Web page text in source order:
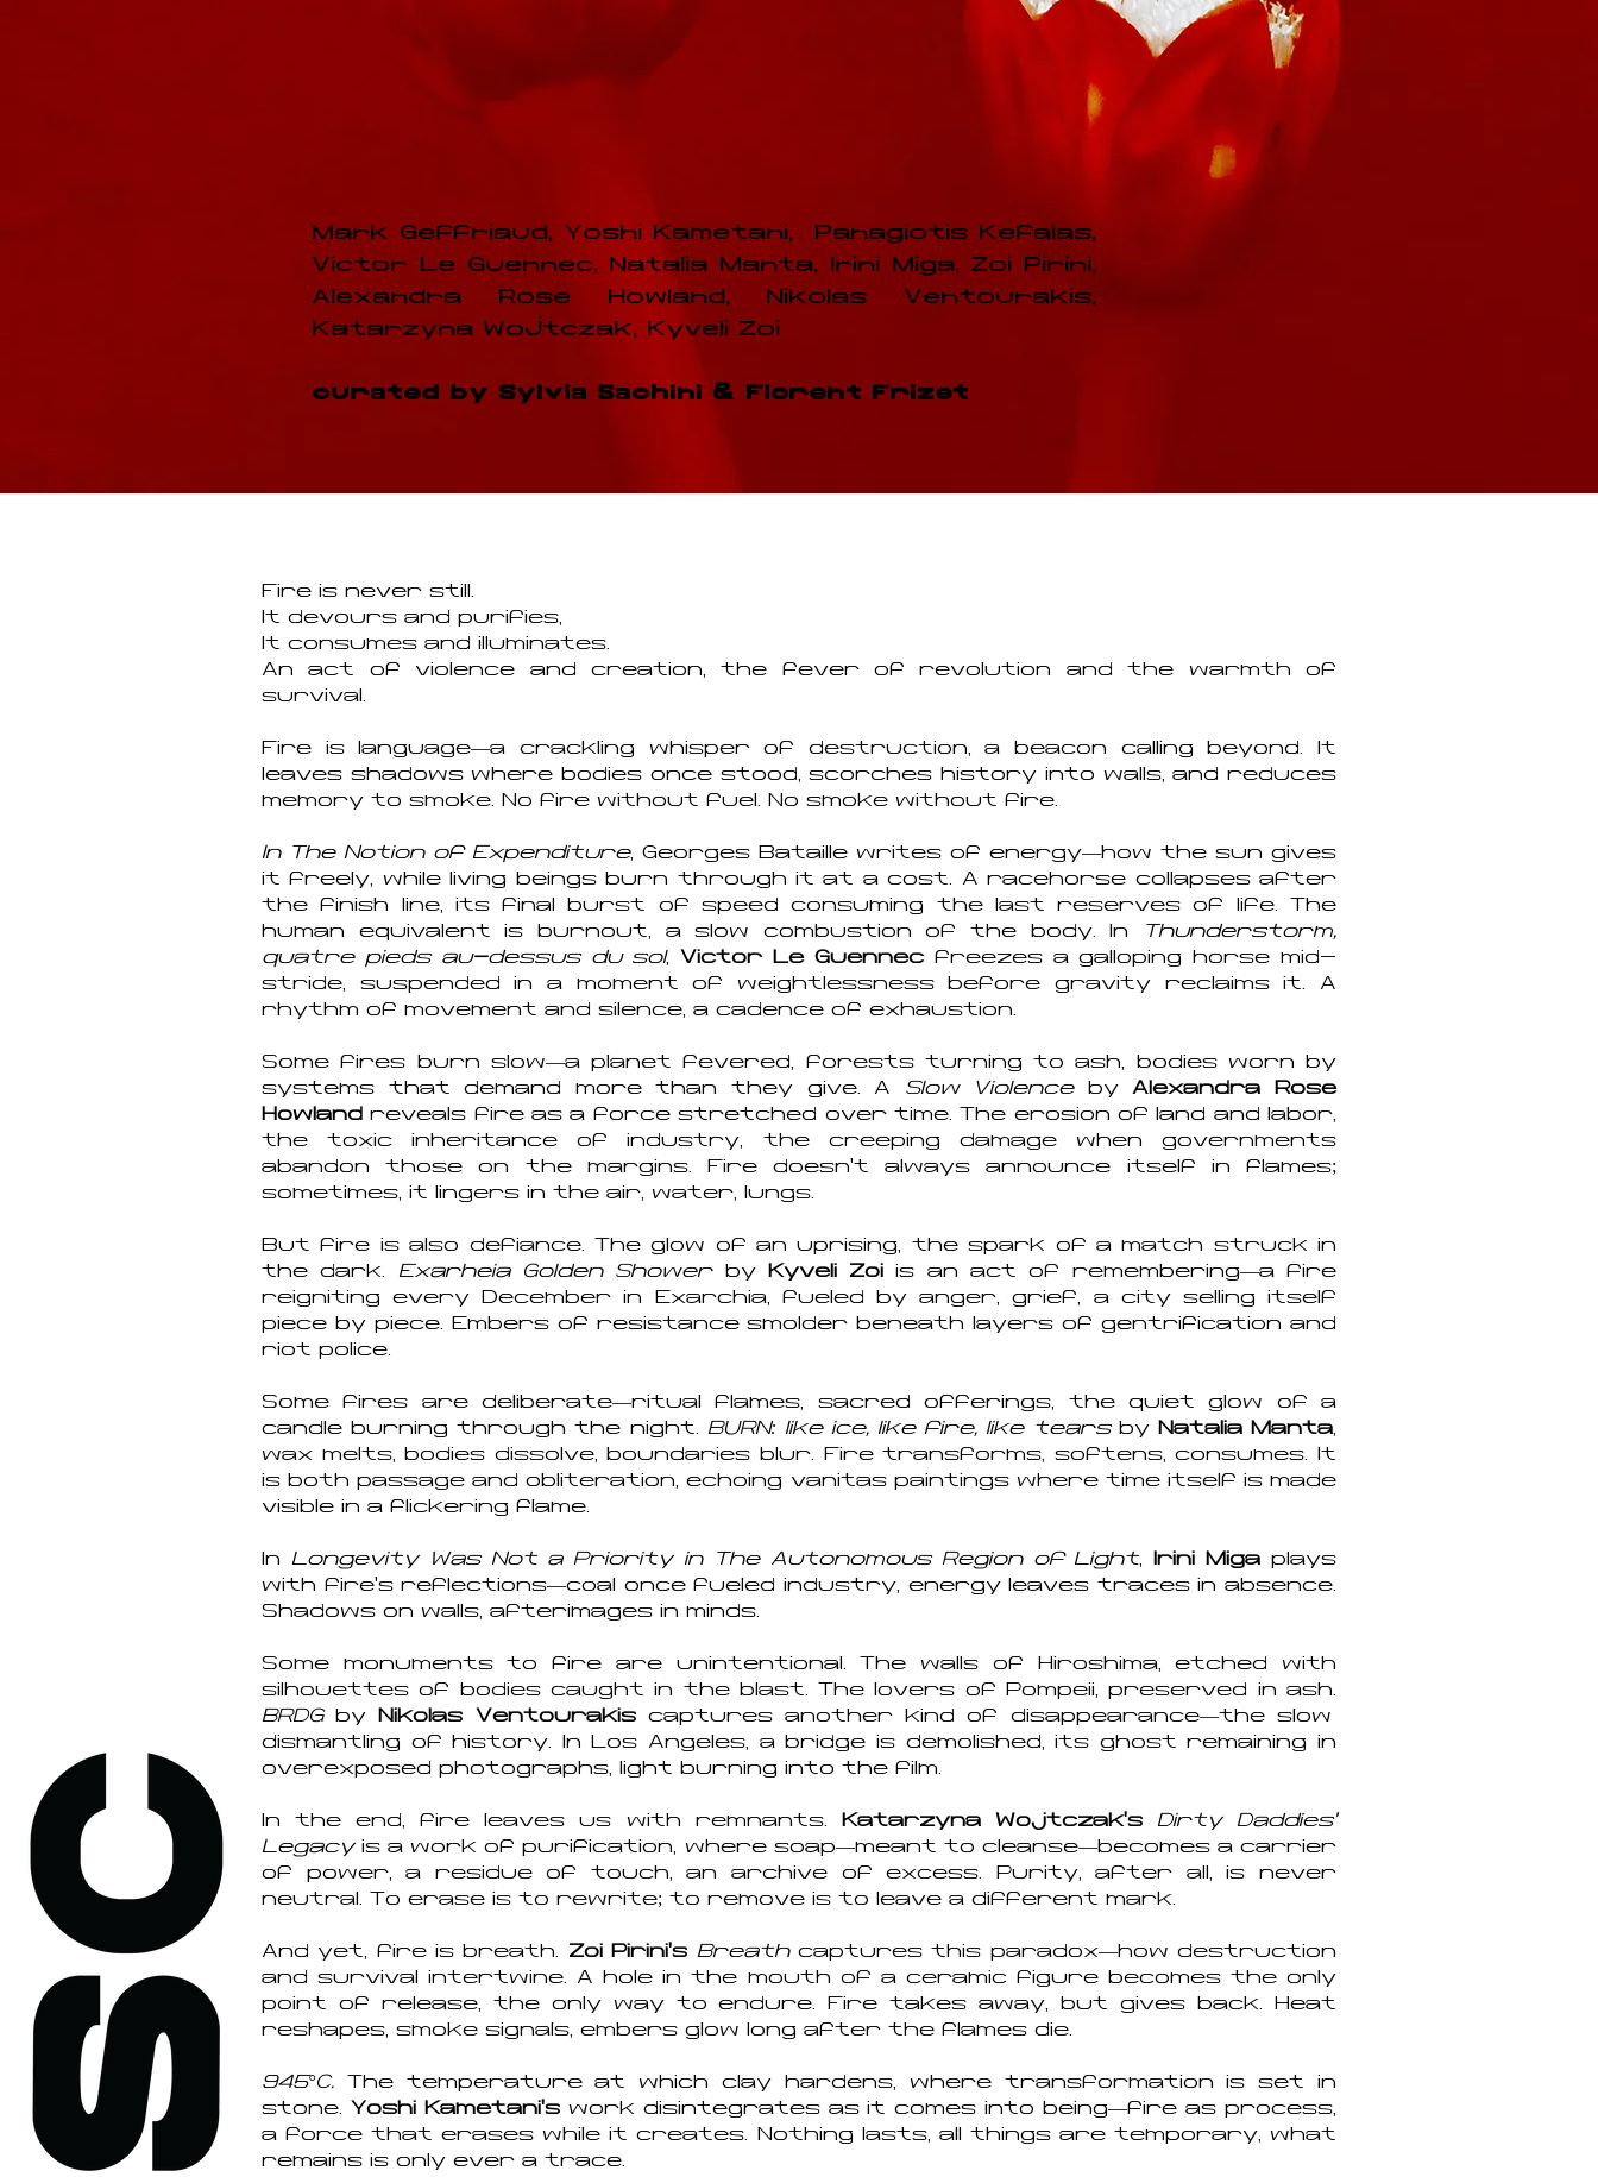
Mark Geffriaud, Yoshi Kametani, Panagiotis Kefalas,
Victor Le Guennec, Natalia Manta, Irini Miga, Zoi Pirini,
Alexandra Rose Howland, Nikolas Ventourakis,
Katarzyna Wojtczak, Kyveli Zoi
curated by Sylvia Sachini & Florent Frizet
Fire is never still.
It devours and purifies,
It consumes and illuminates.
An act of violence and creation, the fever of revolution and the warmth of
survival.
Fire is language—a crackling whisper of destruction, a beacon calling beyond. It
leaves shadows where bodies once stood, scorches history into walls, and reduces
memory to smoke. No fire without fuel. No smoke without fire.
In The Notion of Expenditure, Georges Bataille writes of energy—how the sun gives
it freely, while living beings burn through it at a cost. A racehorse collapses after
the finish line, its final burst of speed consuming the last reserves of life. The
human equivalent is burnout, a slow combustion of the body. In
Thunderstorm,
quatre pieds au-dessus du sol, Victor Le Guennecfreezes a galloping horse mid-
stride, suspended in a moment of weightlessness before gravity reclaims it. A
rhythm of movement and silence, a cadence of exhaustion.
Some fires burn slow—a planet fevered, forests turning to ash, bodies worn by
systems that demand more than they give. A Slow ViolencebyAlexandra Rose
Howland reveals fire as a force stretched over time. The erosion of land and labor,
the toxic inheritance of industry, the creeping damage when governments
abandon those on the margins. Fire doesn’t always announce itself in flames;
sometimes, it lingers in the air, water, lungs.
But fire is also defiance. The glow of an uprising, the spark of a match struck in
the dark. Exarheia Golden Showerby Kyveli Zoi is an act of remembering—a fire
reigniting every December in Exarchia, fueled by anger, grief, a city selling itself
piece by piece. Embers of resistance smolder beneath layers of gentrification and
riot police.
Some fires are deliberate—ritual flames, sacred offerings, the quiet glow of a
candle burning through the night. BURN: like ice, like fire, like tearsby Natalia Manta,
wax melts, bodies dissolve, boundaries blur. Fire transforms, softens, consumes. It
is both passage and obliteration, echoing vanitas paintings where time itself is made
visible in a flickering flame.
In Longevity Was Not a Priority in The Autonomous Region of Light,Irini Miga plays
with fire’s reflections—coal once fueled industry, energy leaves traces in absence.
Shadows on walls, afterimages in minds.
Some monuments to fire are unintentional. The walls of Hiroshima, etched with
silhouettes of bodies caught in the blast. The lovers of Pompeii, preserved in ash.
BRDGbyNikolas Ventourakiscaptures another kind of disappearance—the slow
dismantling of history. In Los Angeles, a bridge is demolished, its ghost remaining in
overexposed photographs, light burning into the film.
In the end, fire leaves us with remnants. Katarzyna Wojtczak’s
Dirty Daddies’
Legacyis a work of purification, where soap—meant to cleanse—becomes a carrier
of power, a residue of touch, an archive of excess. Purity, after all, is never
neutral. To erase is to rewrite; to remove is to leave a different mark.
And yet, fire is breath. Zoi Pirini’s Breathcaptures this paradox—how destruction
and survival intertwine. A hole in the mouth of a ceramic figure becomes the only
point of release, the only way to endure. Fire takes away, but gives back. Heat
reshapes, smoke signals, embers glow long after the flames die.
945°C. The temperature at which clay hardens, where transformation is set in
stone.
Yoshi Kametani’swork disintegrates as it comes into being—fire as process,
a force that erases while it creates. Nothing lasts, all things are temporary, what
remains is only ever a trace.